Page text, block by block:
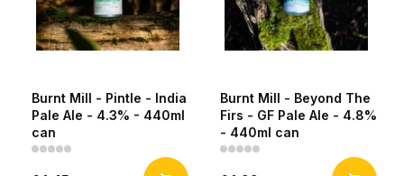
Burnt Mill - Pintle - India
Pale Ale - 4.3% - 440ml
can
Burnt Mill - Beyond The
Firs - GF Pale Ale - 4.8%
- 440ml can